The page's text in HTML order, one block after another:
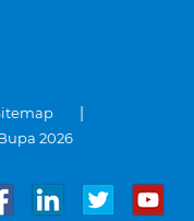
2026